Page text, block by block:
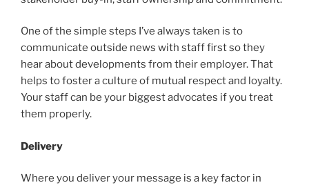
One of the simple steps I’ve always taken is to
communicate outside news with staff first so they
hear about developments from their employer. That
helps to foster a culture of mutual respect and loyalty.
Your staff can be your biggest advocates if you treat
them properly.
Delivery
Where you deliver your message is a key factor in